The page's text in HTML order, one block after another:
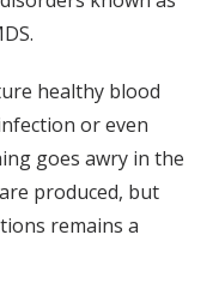
healthy blood
or even
goes awry in the
produced, but
remains a